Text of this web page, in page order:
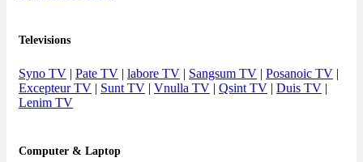
Televisions
Syno TV | Pate TV | labore TV | Sangsum TV | Posanoic TV |
Excepteur TV | Sunt TV | Vnulla TV | Qsint TV | Duis TV |
Lenim TV
Computer & Laptop